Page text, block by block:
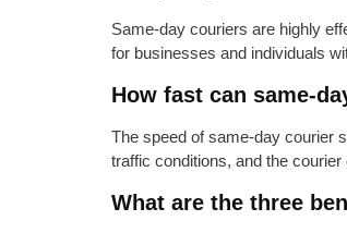
Same-day couriers are highly
for businesses and individuals
How fast can same-
The speed of same-day courier
traffic conditions, and the
What are the three